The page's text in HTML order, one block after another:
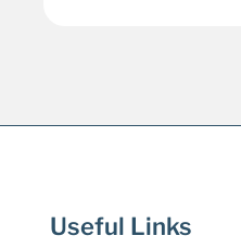
Useful Links